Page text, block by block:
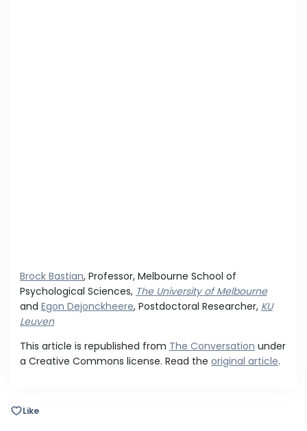
Brock Bastian, Professor, Melbourne School of
Psychological Sciences, The University of Melbourne
and Egon Dejonckheere, Postdoctoral Researcher, KU
Leuven
This article is republished from The Conversation under
a Creative Commons license. Read the original article.
Like